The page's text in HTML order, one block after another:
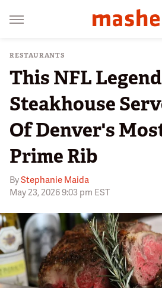
RESTAURANTS
This NFL
Steakhouse
Of Denver's
Prime Rib
ByStephanie Maida
May 23, 2026 9:03 pm EST